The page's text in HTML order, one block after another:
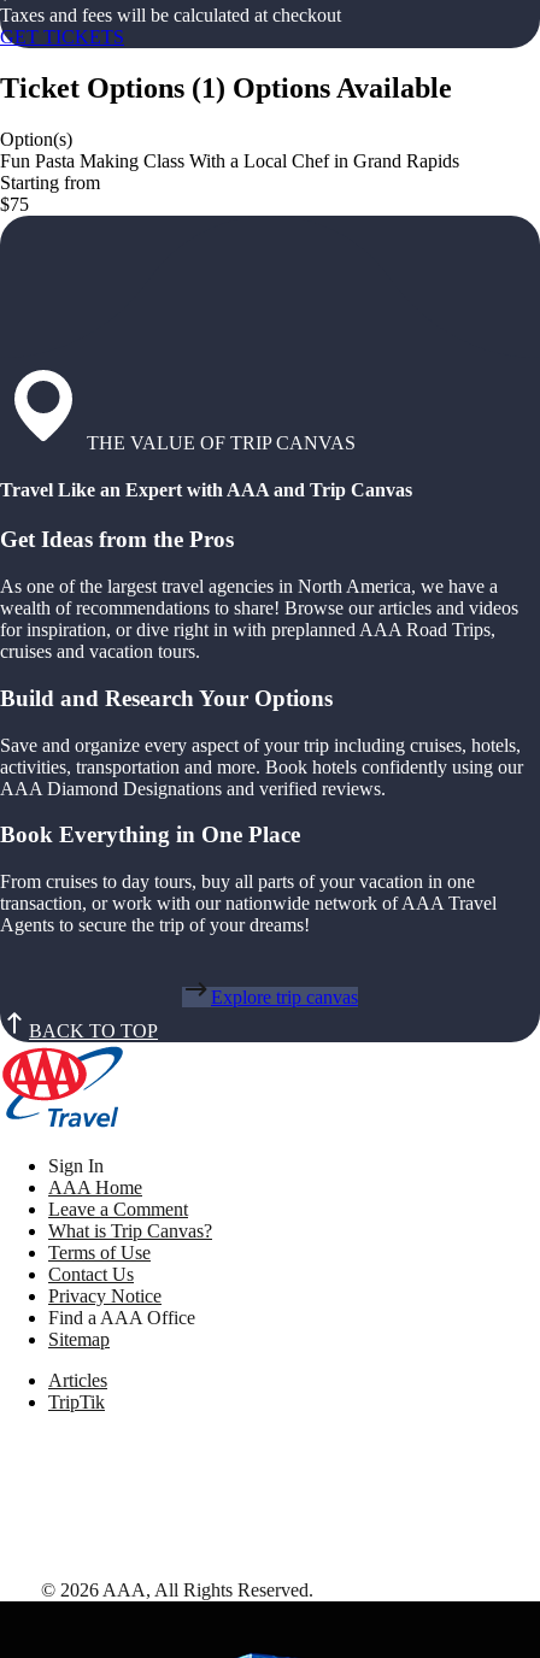
Taxes and fees will be calculated at checkout
GET TICKETS
Ticket Options (1) Options Available
Option(s)
Fun Pasta Making Class With a Local Chef in Grand Rapids
Starting from
$75
THE VALUE OF TRIP CANVAS
Travel Like an Expert with AAA and Trip Canvas
Get Ideas from the Pros
As one of the largest travel agencies in North America, we have a
wealth of recommendations to share! Browse our articles and videos
for inspiration, or dive right in with preplanned AAA Road Trips,
cruises and vacation tours.
Build and Research Your Options
Save and organize every aspect of your trip including cruises, hotels,
activities, transportation and more. Book hotels confidently using our
AAA Diamond Designations and verified reviews.
Book Everything in One Place
From cruises to day tours, buy all parts of your vacation in one
transaction, or work with our nationwide network of AAA Travel
Agents to secure the trip of your dreams!
Explore trip canvas
BACK TO TOP
Sign In
AAA Home
Leave a Comment
What is Trip Canvas?
Terms of Use
Contact Us
Privacy Notice
Find a AAA Office
Sitemap
Articles
TripTik
© 2026 AAA, All Rights Reserved.